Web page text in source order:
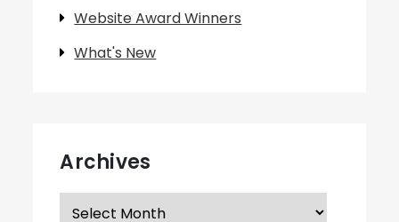
Website Award Winners
What's New
Archives
Archives